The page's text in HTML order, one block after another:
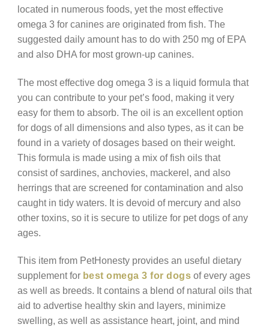
located in numerous foods, yet the most effective
omega 3 for canines are originated from fish. The
suggested daily amount has to do with 250 mg of EPA
and also DHA for most grown-up canines.
The most effective dog omega 3 is a liquid formula that
you can contribute to your pet’s food, making it very
easy for them to absorb. The oil is an excellent option
for dogs of all dimensions and also types, as it can be
found in a variety of dosages based on their weight.
This formula is made using a mix of fish oils that
consist of sardines, anchovies, mackerel, and also
herrings that are screened for contamination and also
caught in tidy waters. It is devoid of mercury and also
other toxins, so it is secure to utilize for pet dogs of any
ages.
This item from PetHonesty provides an useful dietary
supplement for best omega 3 for dogs of every ages
as well as breeds. It contains a blend of natural oils that
aid to advertise healthy skin and layers, minimize
swelling, as well as assistance heart, joint, and mind